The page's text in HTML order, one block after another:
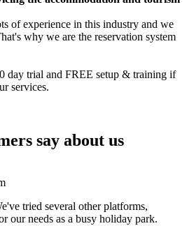
of experience in this industry and we
why we are the reservation system
day trial and FREE setup & training if
services.
say about us
tried several other platforms,
our needs as a busy holiday park.